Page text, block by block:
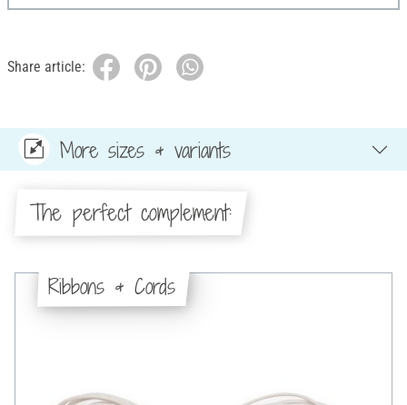
Share article:
More sizes & variants
The perfect complement:
Ribbons & Cords